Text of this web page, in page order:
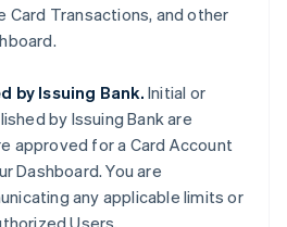
Card Transactions, and other
by Issuing Bank. Initial or
by Issuing Bank are
approved for a Card Account
Dashboard. You are
any applicable limits or
Users.